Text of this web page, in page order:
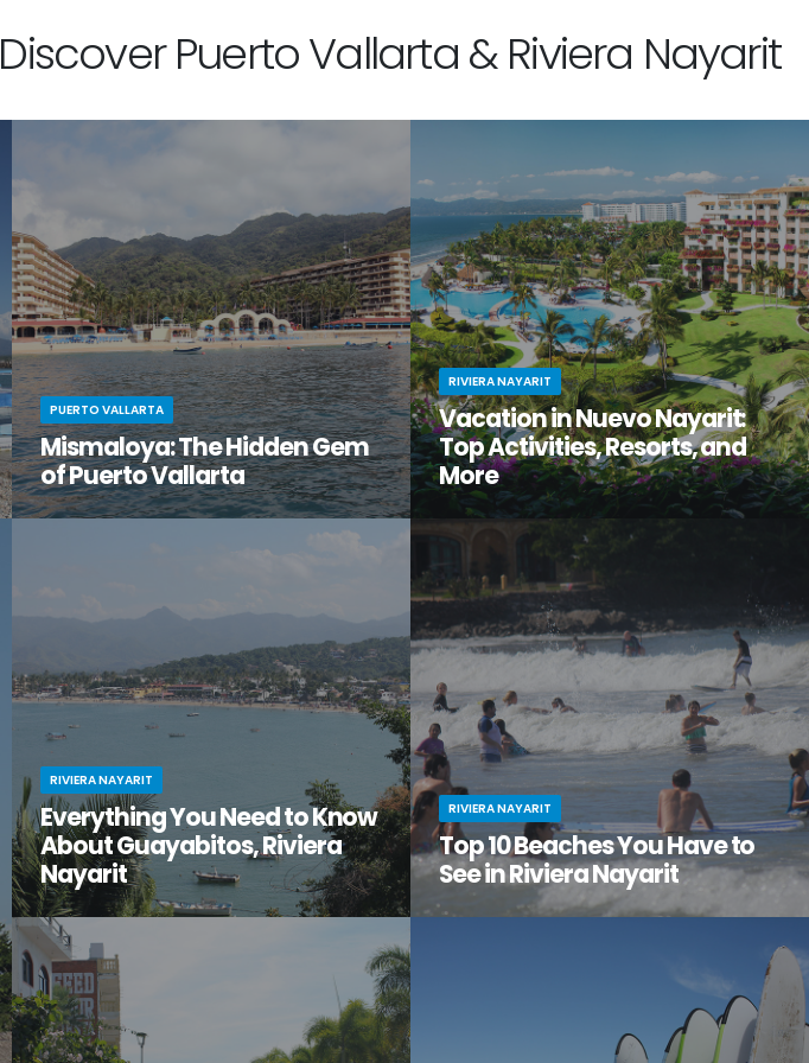
Discover Puerto Vallarta & Riviera Nayarit
PUERTO VALLARTA
Mismaloya: The Hidden Gem
of Puerto Vallarta
You know Puerto Vallarta is beautiful, but
have you ventured just south of the city
RIVIERA NAYARIT
Vacation in Nuevo Nayarit:
Top Activities, Resorts, and
More
Looking to get away from it all? Craving
adventure, relaxation, and a serious dose of
culture all in one amazing vacation spot?
Then it’s time you checked out Nuevo Nayarit
(formerly Nuevo Vallarta).
RIVIERA NAYARIT
Everything You Need to Know
About Guayabitos, Riviera
Nayarit
You’re looking for your next beach vacation
destination and keep hearing about this little
seaside village called Guayabitos on
Mexico’s gorgeous Riviera Nayarit.
RIVIERA NAYARIT
Top 10 Beaches You Have to
See in Riviera Nayarit
You’ve dreamed of the perfect beach
pristine sand, warm waves lapping the shore,